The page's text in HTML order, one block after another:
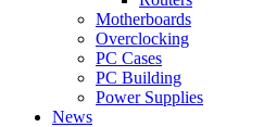
Motherboards
Overclocking
PC Cases
PC Building
Power Supplies
News